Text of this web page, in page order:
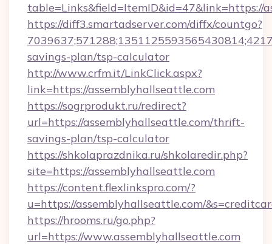
table=Links&field=ItemID&id=47&link=https://
https://diff3.smartadserver.com/diffx/countgo?
savings-plan/tsp-calculator
http://www.crfm.it/LinkClick.aspx?
link=https://assemblyhallseattle.com
https://sogrprodukt.ru/redirect?
url=https://assemblyhallseattle.com/thrift-
savings-plan/tsp-calculator
https://shkolaprazdnika.ru/shkolaredir.php?
site=https://assemblyhallseattle.com
https://content.flexlinkspro.com/?
u=https://assemblyhallseattle.com/
https://hrooms.ru/go.php?
url=https://www.assemblyhallseattle.com